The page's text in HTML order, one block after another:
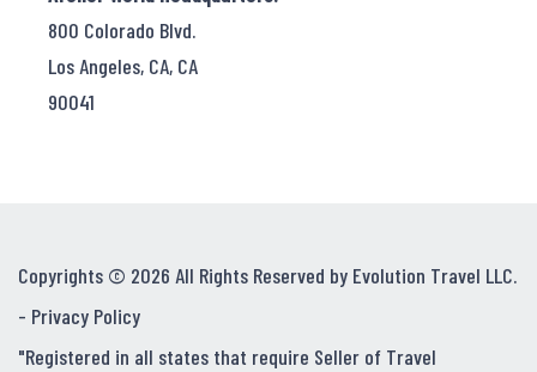
800 Colorado Blvd.
Los Angeles, CA, CA
90041
Copyrights © 2026 All Rights Reserved by Evolution Travel LLC.
- Privacy Policy
"Registered in all states that require Seller of Travel